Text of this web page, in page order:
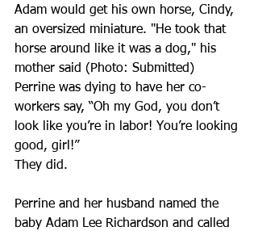
Adam would get his own horse, Cindy,
an oversized miniature. "He took that
horse around like it was a dog," his
mother said (Photo: Submitted)
Perrine was dying to have her co-
workers say, “Oh my God, you don’t
look like you’re in labor! You’re looking
good, girl!”
They did.
Perrine and her husband named the
baby Adam Lee Richardson and called